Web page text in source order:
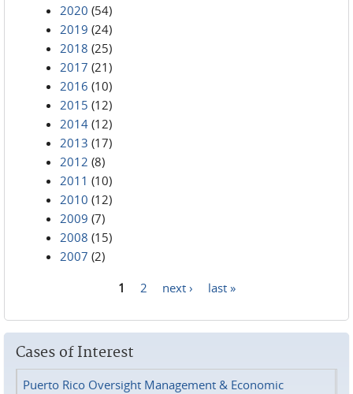
2020 (54)
2019 (24)
2018 (25)
2017 (21)
2016 (10)
2015 (12)
2014 (12)
2013 (17)
2012 (8)
2011 (10)
2010 (12)
2009 (7)
2008 (15)
2007 (2)
1 2 next › last »
Cases of Interest
Puerto Rico Oversight Management & Economic